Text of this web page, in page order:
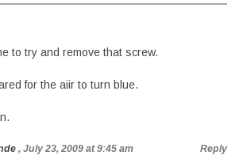
to try and remove that screw.
for the aiir to turn blue.
, July 23, 2009 at 9:45 am Reply